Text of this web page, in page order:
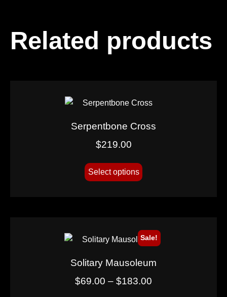
Related products
Serpentbone Cross
$219.00
Select options
Sale!
Solitary Mausoleum
$69.00 – $183.00